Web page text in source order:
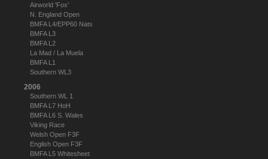
Airworld 'Fox'
N. England Open
BMFA L4/EPP60 Nats
BMFA L3
BMFA L2
La Mad / La Muela
BMFA L1
Southern WL3
2006
Southern WL 1
BMFA L7 HoH
BMFA L6 S. Wales
Viking Race
Welsh Open F3F
English Open F3F
BMFA L5 Whitesheet